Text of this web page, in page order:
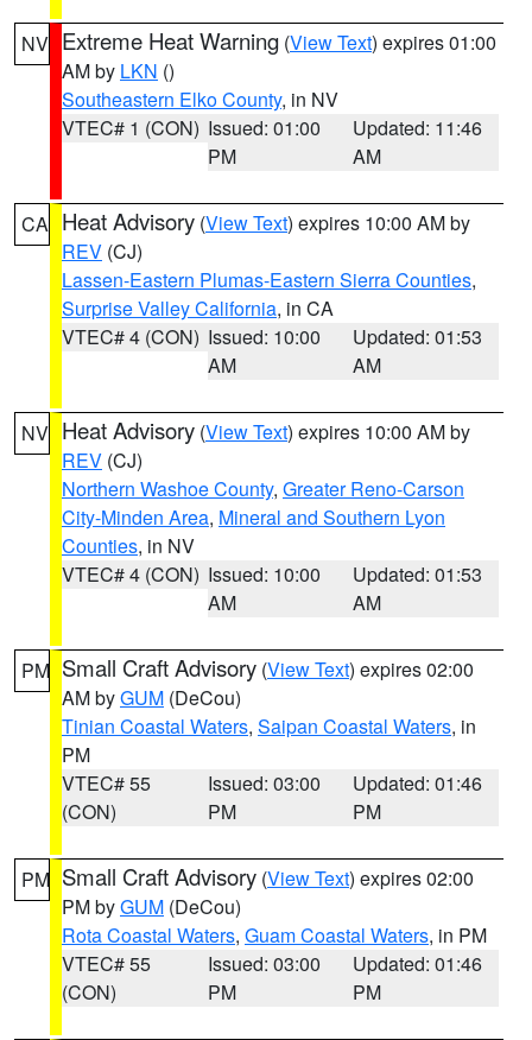
NV Extreme Heat Warning (View Text) expires 01:00
AM by LKN ()
Southeastern Elko County, in NV
VTEC# 1 (CON) Issued: 01:00
PM
Updated: 11:46
AM
CA Heat Advisory (View Text) expires 10:00 AM by
REV (CJ)
Lassen-Eastern Plumas-Eastern Sierra Counties,
Surprise Valley California, in CA
VTEC# 4 (CON) Issued: 10:00
AM
Updated: 01:53
AM
NV Heat Advisory (View Text) expires 10:00 AM by
REV (CJ)
Northern Washoe County, Greater Reno-Carson
City-Minden Area, Mineral and Southern Lyon
Counties, in NV
VTEC# 4 (CON) Issued: 10:00
AM
Updated: 01:53
AM
PM Small Craft Advisory (View Text) expires 02:00
AM byGUM (DeCou)
Tinian Coastal Waters, Saipan Coastal Waters, in
PM
VTEC# 55
(CON)
Issued: 03:00
PM
Updated: 01:46
PM
PM Small Craft Advisory (View Text) expires 02:00
PM byGUM (DeCou)
Rota Coastal Waters, Guam Coastal Waters, in PM
VTEC# 55
(CON)
Issued: 03:00
PM
Updated: 01:46
PM